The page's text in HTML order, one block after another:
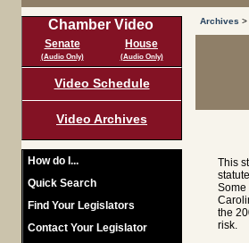
Chamber Video
Senate
(Audio Only)
House
(Audio Only)
Video Schedule
Video Archives
How do I...
Quick Search
Find Your Legislators
Contact Your Legislator
Archives >
This
Some
the
risk.